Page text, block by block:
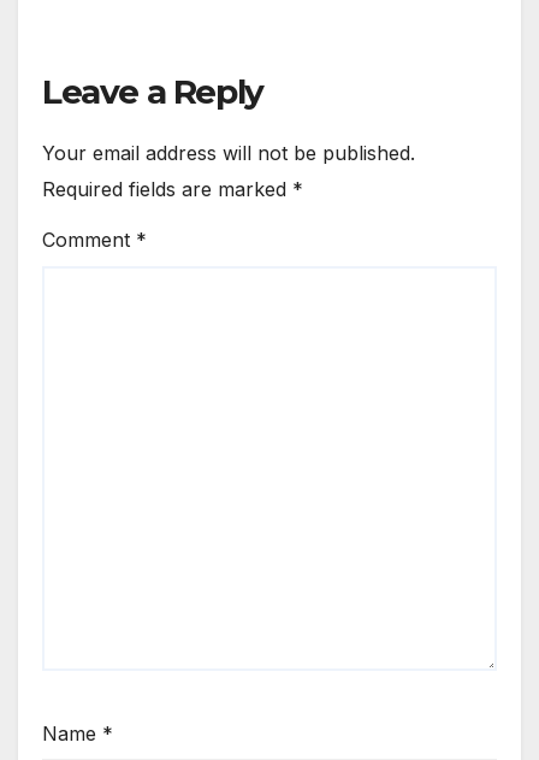
Leave a Reply
Your email address will not be published.
Required fields are marked *
Comment *
Name *